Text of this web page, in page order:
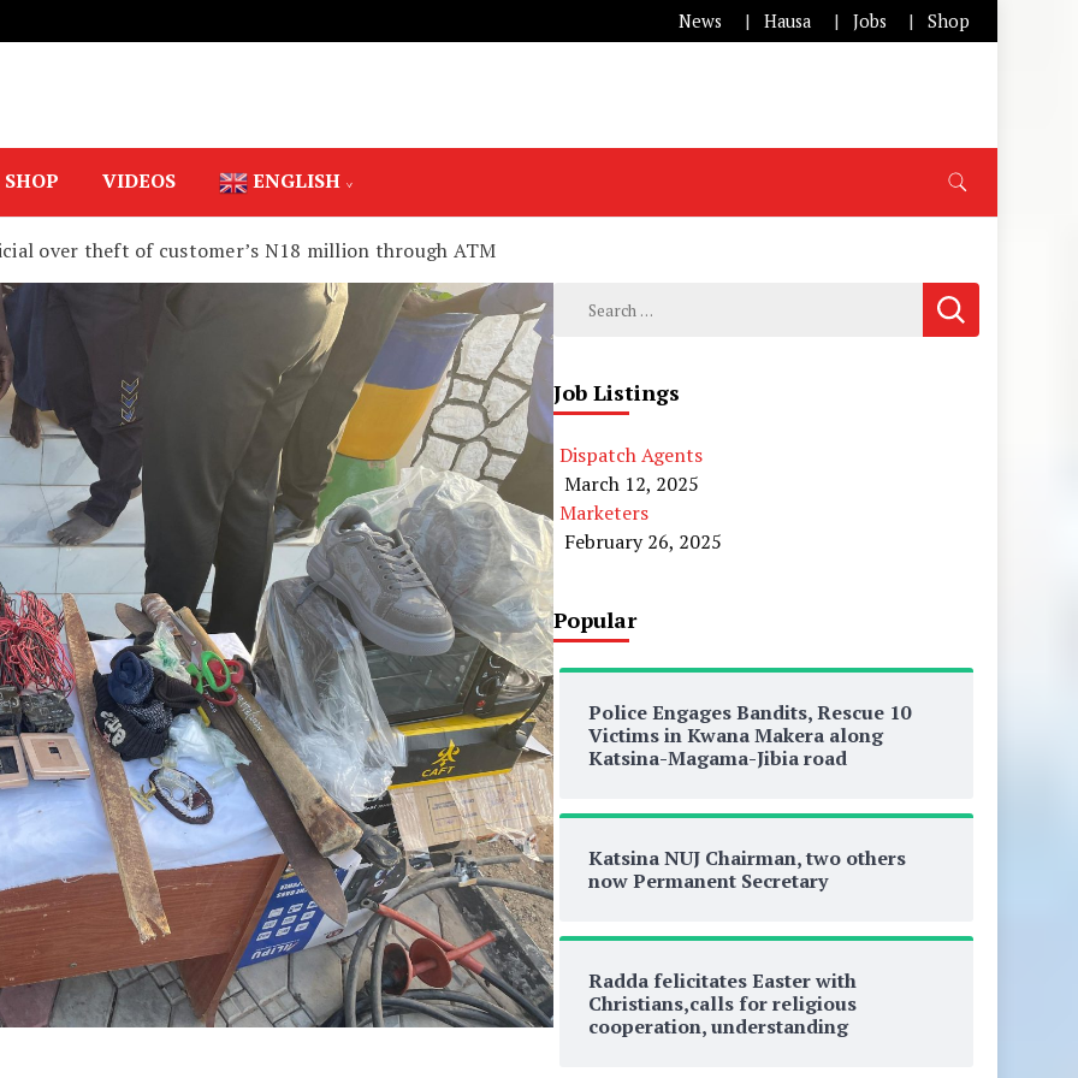
News Hausa Jobs Shop
SHOP VIDEOS ENGLISH
over theft of customer’s N18 million through ATM
Search
for:
Job Listings
Dispatch Agents
March 12, 2025
Marketers
February 26, 2025
Popular
Police Engages Bandits, Rescue 10
Victims in Kwana Makera along
Katsina-Magama-Jibia road
Katsina NUJ Chairman, two others
now Permanent Secretary
Radda felicitates Easter with
Christians,calls for religious
cooperation, understanding